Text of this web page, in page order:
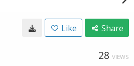
Like Share
28 VIEWS